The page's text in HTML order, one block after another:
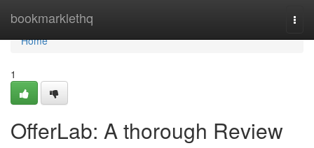
bookmarklethq
Home
Home
1
OfferLab: A thorough Review